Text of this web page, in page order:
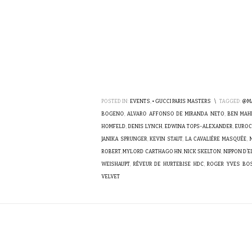
POSTED IN: EVENTS, • GUCCI PARIS MASTERS \ TAGGED:
BOGENO,ALVARO AFFONSO DE MIRANDA NETO,BEN
HOMFELD, DENIS LYNCH, EDWINA TOPS-ALEXANDER,
JANIKA SPRUNGER,KEVIN STAUT, LA CAVALIÈRE MASQUÉE,
ROBERT,MYLORD CARTHAGO HN,NICK SKELTON, NIPPON
WEISHAUPT, RÊVEUR DE HURTEBISE HDC,ROGER YVES
VELVET